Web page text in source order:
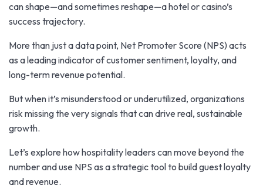
can shape—and sometimes reshape—a hotel or casino’s
success trajectory.
More than just a data point, Net Promoter Score (NPS) acts
as a leading indicator of customer sentiment, loyalty, and
long-term revenue potential.
But when it’s misunderstood or underutilized, organizations
risk missing the very signals that can drive real, sustainable
growth.
Let’s explore how hospitality leaders can move beyond the
number and use NPS as a strategic tool to build guest loyalty
and revenue.